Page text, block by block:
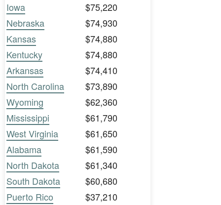
Iowa
$75,220
Nebraska
$74,930
Kansas
$74,880
Kentucky
$74,880
Arkansas
$74,410
North Carolina
$73,890
Wyoming
$62,360
Mississippi
$61,790
West Virginia
$61,650
Alabama
$61,590
North Dakota
$61,340
South Dakota
$60,680
Puerto Rico
$37,210